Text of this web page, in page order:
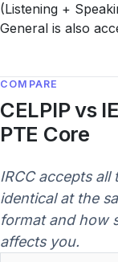
(Listening +
General is also
COMPARE
CELPIP vs
PTE Core
IRCC accepts all
identical at the
format and how
affects you.